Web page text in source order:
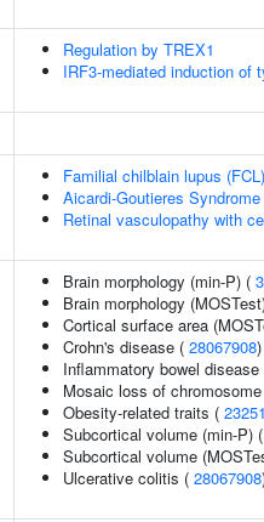
Regulation by TREX1
IRF3-mediated induction of
Familial chilblain lupus
Aicardi-Goutieres
Retinal vasculopathy with
Brain morphology (min-P) (
Brain morphology
Cortical surface area
Crohn's disease ( 28067908)
Inflammatory bowel disease
Mosaic loss of
Obesity-related traits (
Subcortical volume (min-P) (
Subcortical volume
Ulcerative colitis ( 28067908